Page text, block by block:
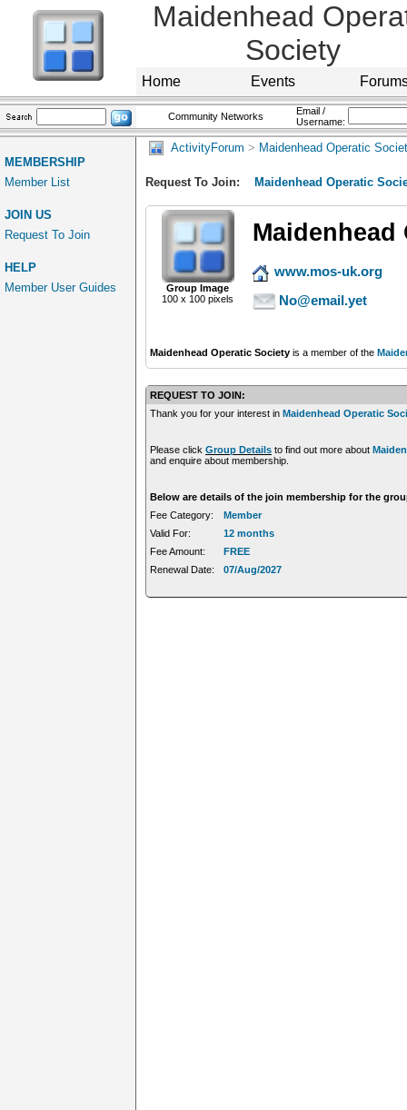
Maidenhead
Society
Home Events
Community Networks
Email /
Username:
MEMBERSHIP
Member List
JOIN US
Request To Join
HELP
Member User Guides
ActivityForum > Maidenhead Operatic
Request To Join: Maidenhead Operatic
Group Image
100 x 100 pixels
Maidenhead
www.mos-uk.org
No@email.yet
Maidenhead Operatic Society is a member of the
REQUEST TO JOIN:
Thank you for your interest in Maidenhead Operatic
Please click Group Details to find out more about
and enquire about membership.
Below are details of the join membership for the
Fee Category:
Member
Valid For:
12 months
Fee Amount:
FREE
Renewal Date:
07/Aug/2027